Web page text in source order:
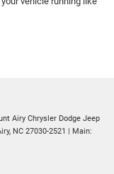
Airy Chrysler Dodge Jeep
NC27030-2521 | Main: